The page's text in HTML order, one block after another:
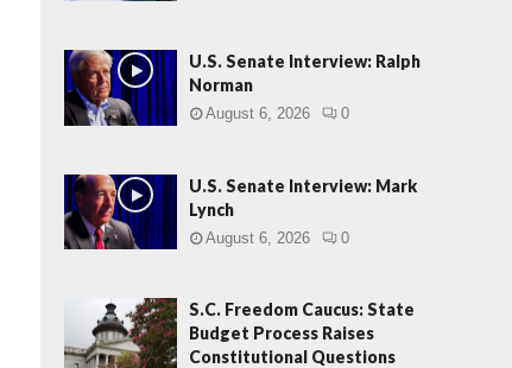
U.S. Senate Interview: Ralph
Norman
August 6, 2026 0
U.S. Senate Interview: Mark
Lynch
August 6, 2026 0
S.C. Freedom Caucus: State
Budget Process Raises
Constitutional Questions